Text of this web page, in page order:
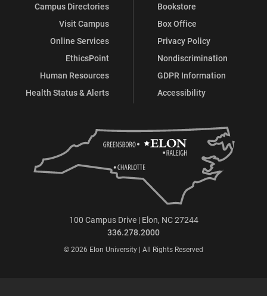
Campus Directories
Visit Campus
Online Services
EthicsPoint
Human Resources
Health Status & Alerts
Bookstore
Box Office
Privacy Policy
Nondiscrimination
GDPR Information
Accessibility
100 Campus Drive | Elon, NC 27244
336.278.2000
© 2026 Elon University | All Rights Reserved